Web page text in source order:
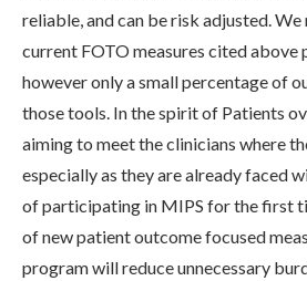
reliable, and can be risk adjusted.
current FOTO measures cited above
however only a small percentage of
those tools. In the spirit of Patients
aiming to meet the clinicians where
especially as they are already faced
of participating in MIPS for the first
of new patient outcome focused
program will reduce unnecessary